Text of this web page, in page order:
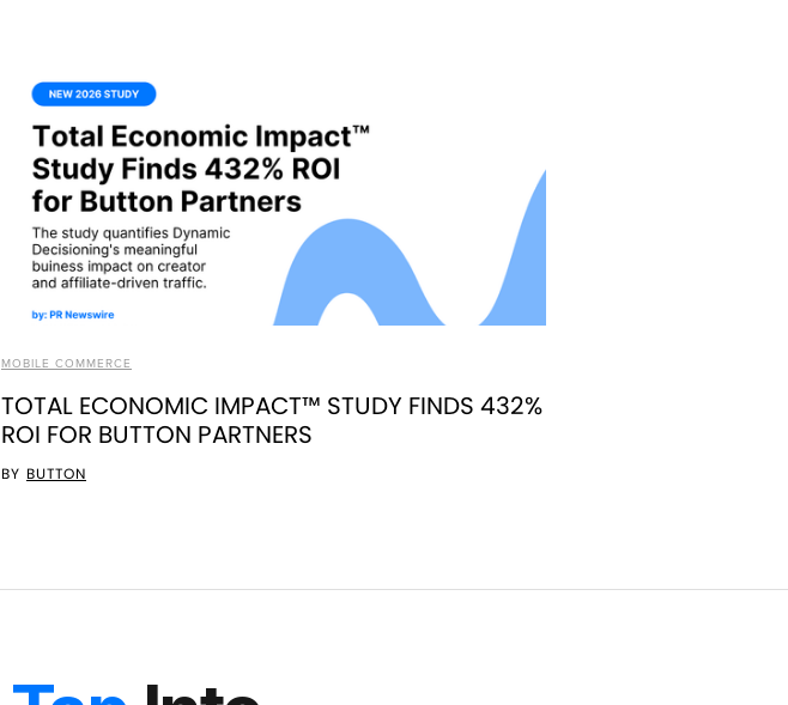
MOBILE COMMERCE
TOTAL ECONOMIC IMPACT™ STUDY FINDS 432%
ROI FOR BUTTON PARTNERS
BY BUTTON